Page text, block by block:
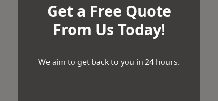
Get a Free Quote
From Us Today!
We aim to get back to you in 24 hours.